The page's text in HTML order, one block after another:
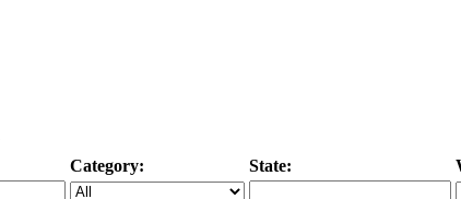
Category: State: